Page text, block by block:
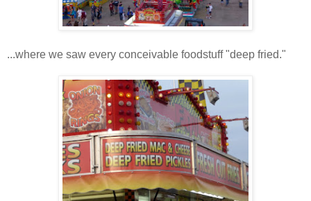
...where we saw every conceivable foodstuff "deep fried."